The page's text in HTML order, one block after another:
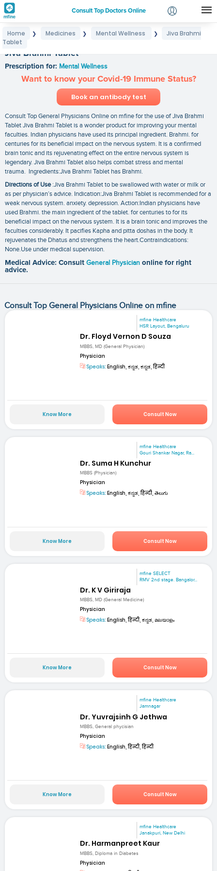
Consult Top Doctors Online
Login
Home ❯ Medicines ❯ Mental Wellness ❯
Jiva Brahmi
Tablet
Jiva Brahmi Tablet
Prescription for: Mental Wellness
Want to know your Covid-19 Immune Status?
Book an antibody test
Consult Top General Physicians Online on mfine for the use of Jiva Brahmi
Tablet Jiva Brahmi Tablet is a wonder product for improving your mental
faculties. Indian physicians have used its principal ingredient. Brahmi. for
centuries for its beneficial impact on the nervous system. It is a confirmed
brain tonic and its rejuvenating effect on the entire nervous system is
legendary. Jiva Brahmi Tablet also helps combat stress and mental
trauma. Ingredients:Jiva Brahmi Tablet has Brahmi.
Directions of Use:Jiva Brahmi Tablet to be swallowed with water or milk or
as per physician’s advice. Indication:Jiva Brahmi Tablet is recommended for a
weak nervous system. anxiety. depression. Action:Indian physicians have
used Brahmi. the main ingredient of the tablet. for centuries to for its
beneficial impact on the nervous system. It is a brain tonic and improves the
faculties considerably. It pacifies Kapha and pitta doshas in the body. It
rejuvenates the Dhatus and strengthens the heart.Contraindications:
None.Use under medical supervision.
Medical Advice: Consult General Physician online for right
advice.
Consult Top General Physicians Online on mfine
mfine Healthcare
HSR Layout, Bengaluru
Dr. Floyd Vernon D Souza
MBBS, MD (General Physician)
Physician
Speaks: English, ಕನ್ನಡ, ಕನ್ನಡ, हिन्दी
Know More Consult Now
mfine Healthcare
Gouri Shankar Nagar, Ra...
Dr. Suma H Kunchur
MBBS (Physician)
Physician
Speaks: English, ಕನ್ನಡ, हिन्दी, తెలుగు
Know More Consult Now
mfine SELECT
RMV 2nd stage. Bangalor...
Dr. K V Giriraja
MBBS, MD (General Medicine)
Physician
Speaks: English, हिन्दी, ಕನ್ನಡ, മലയാളം
Know More Consult Now
mfine Healthcare
Jamnagar
Dr. Yuvrajsinh G Jethwa
MBBS, General phycisian
Physician
Speaks: English, हिन्दी, हिन्दी
Know More Consult Now
mfine Healthcare
Janakpuri, New Delhi
Dr. Harmanpreet Kaur
MBBS, Diploma in Diabetes
Physician